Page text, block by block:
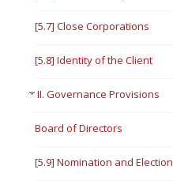
[5.7] Close Corporations
[5.8] Identity of the Client
II. Governance Provisions
Board of Directors
[5.9] Nomination and Election